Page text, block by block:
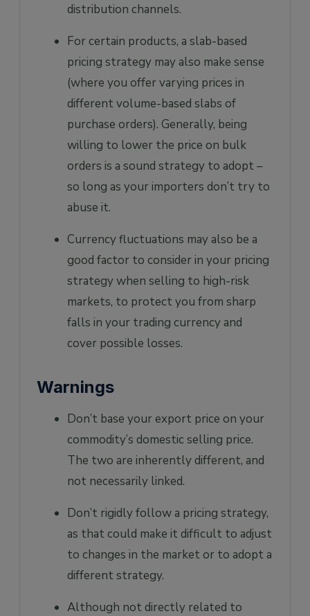
distribution channels.
For certain products, a slab-based
pricing strategy may also make sense
(where you offer varying prices in
different volume-based slabs of
purchase orders). Generally, being
willing to lower the price on bulk
orders is a sound strategy to adopt –
so long as your importers don’t try to
abuse it.
Currency fluctuations may also be a
good factor to consider in your pricing
strategy when selling to high-risk
markets, to protect you from sharp
falls in your trading currency and
cover possible losses.
Warnings
Don’t base your export price on your
commodity’s domestic selling price.
The two are inherently different, and
not necessarily linked.
Don’t rigidly follow a pricing strategy,
as that could make it difficult to adjust
to changes in the market or to adopt a
different strategy.
Although not directly related to